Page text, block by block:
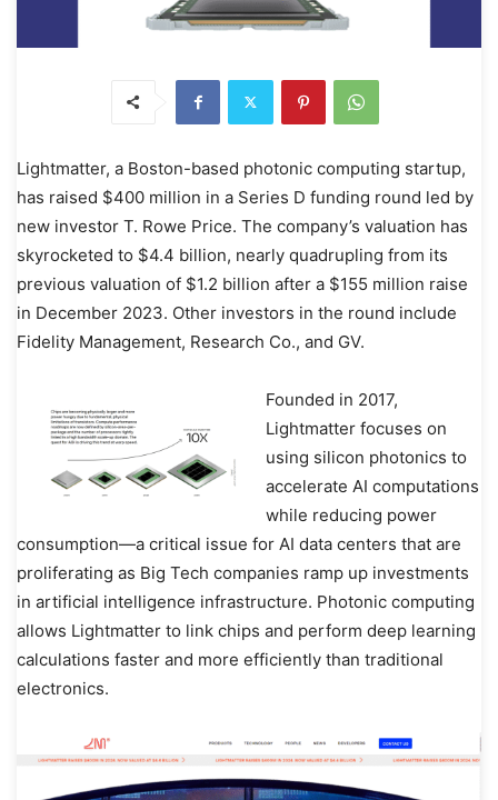
Lightmatter, a Boston-based photonic computing startup,
has raised $400 million in a Series D funding round led by
new investor T. Rowe Price. The company’s valuation has
skyrocketed to $4.4 billion, nearly quadrupling from its
previous valuation of $1.2 billion after a $155 million raise
in December 2023. Other investors in the round include
Fidelity Management, Research Co., and GV.
Founded in 2017,
Lightmatter focuses on
using silicon photonics to
accelerate AI computations
while reducing power
consumption—a critical issue for AI data centers that are
proliferating as Big Tech companies ramp up investments
in artificial intelligence infrastructure. Photonic computing
allows Lightmatter to link chips and perform deep learning
calculations faster and more efficiently than traditional
electronics.